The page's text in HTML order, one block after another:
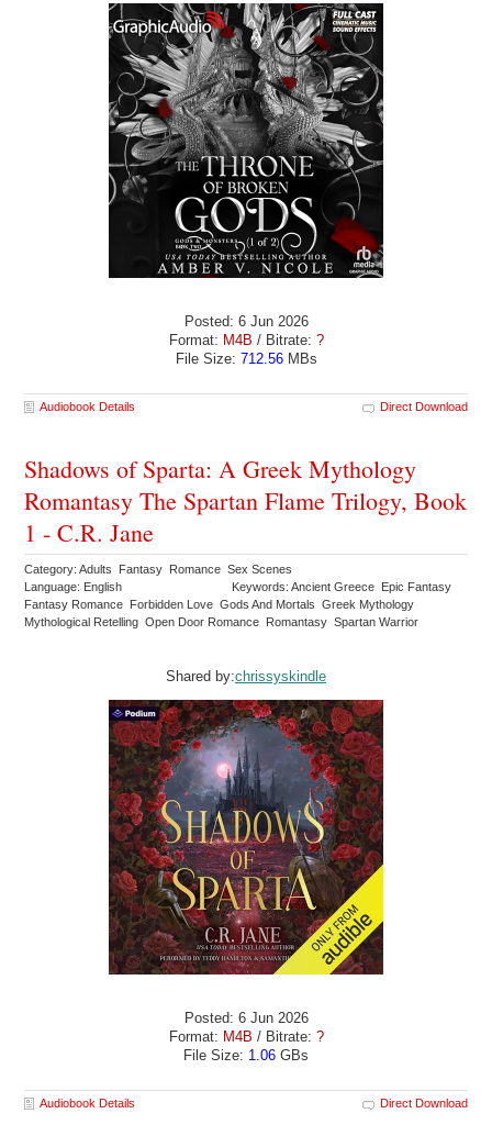
Posted: 6 Jun 2026
Format: M4B / Bitrate: ?
File Size: 712.56MBs
Audiobook Details Direct Download
Shadows of Sparta: A Greek Mythology
Romantasy The Spartan Flame Trilogy, Book
1 - C.R. Jane
Category: Adults Fantasy Romance Sex Scenes
Language: English
Keywords: Ancient Greece Epic Fantasy
Fantasy Romance Forbidden Love Gods And Mortals Greek Mythology
Mythological Retelling Open Door Romance Romantasy Spartan Warrior
Shared by:chrissyskindle
Posted: 6 Jun 2026
Format: M4B / Bitrate: ?
File Size: 1.06 GBs
Audiobook Details Direct Download